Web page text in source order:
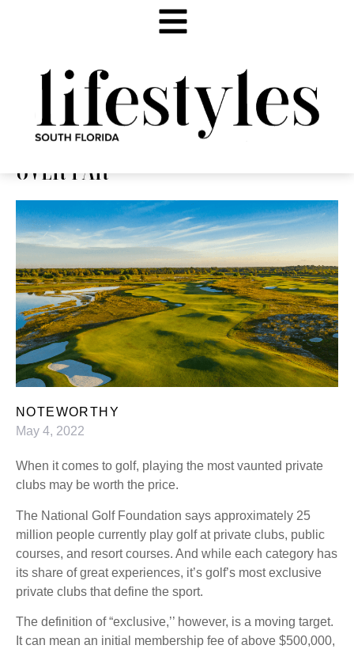
OVER PAR
NOTEWORTHY
May 4, 2022
When it comes to golf, playing the most vaunted private
clubs may be worth the price.
The National Golf Foundation says approximately 25
million people currently play golf at private clubs, public
courses, and resort courses. And while each category has
its share of great experiences, it’s golf’s most exclusive
private clubs that define the sport.
The definition of “exclusive,’’ however, is a moving target.
It can mean an initial membership fee of above $500,000,